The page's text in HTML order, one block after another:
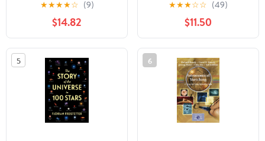
(Spanish Edition)
Hardcover – October 21,
2025
★★★★☆ (9)
$14.82
★★★☆☆ (49)
$11.50
5 6